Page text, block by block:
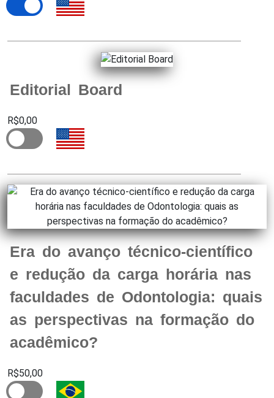
Editorial Board
R$0,00
Era do avanço técnico-científico
e redução da carga horária nas
faculdades de Odontologia: quais
as perspectivas na formação do
acadêmico?
R$50,00